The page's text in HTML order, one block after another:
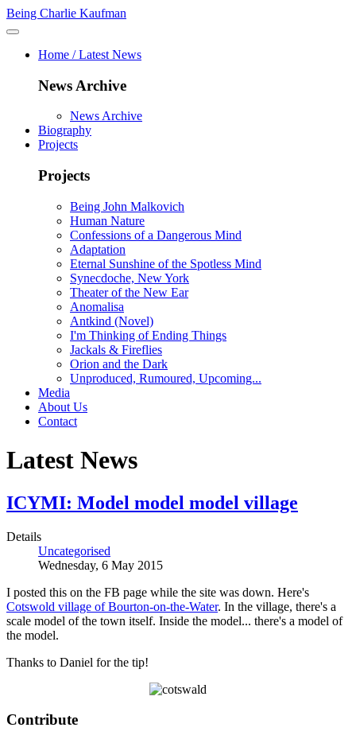
Being Charlie Kaufman
Home / Latest News
News Archive
News Archive
Biography
Projects
Projects
Being John Malkovich
Human Nature
Confessions of a Dangerous Mind
Adaptation
Eternal Sunshine of the Spotless Mind
Synecdoche, New York
Theater of the New Ear
Anomalisa
Antkind (Novel)
I'm Thinking of Ending Things
Jackals & Fireflies
Orion and the Dark
Unproduced, Rumoured, Upcoming...
Media
About Us
Contact
Latest News
ICYMI: Model model model village
Details
Uncategorised
Wednesday, 6 May 2015
I posted this on the FB page while the site was down. Here's
Cotswold village of Bourton-on-the-Water. In the village, there's a
scale model of the town itself. Inside the model... there's a model of
the model.
Thanks to Daniel for the tip!
Contribute